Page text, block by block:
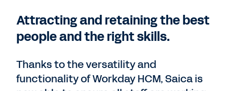
Attracting and retaining the best
people and the right skills.
Thanks to the versatility and
functionality of Workday HCM, Saica is